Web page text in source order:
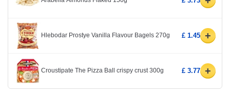
Hlebodar Prostye Vanilla Flavour Bagels 270g £ 1.45 +
Croustipate The Pizza Ball crispy crust 300g £ 3.77 +